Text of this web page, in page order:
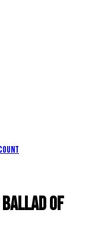
Ballad Of